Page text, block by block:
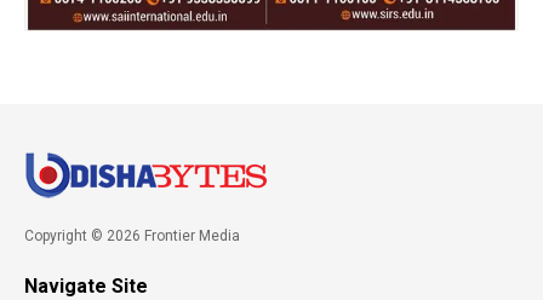
Copyright © 2026 Frontier Media
Navigate Site